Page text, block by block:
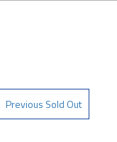
Previous Sold Out